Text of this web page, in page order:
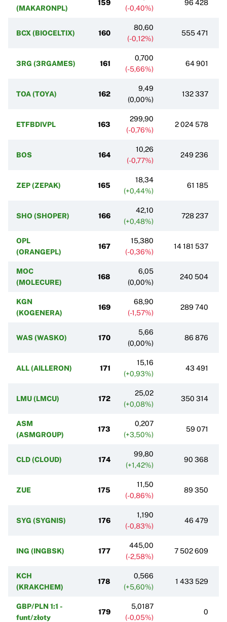
(MAKARONPL)
159
(-0,40%)
96 428
BCX (BIOCELTIX) 160
80,60
(-0,12%)
555 471
3RG (3RGAMES) 161
0,700
(-5,66%)
64 901
TOA (TOYA) 162
9,49
(0,00%)
132 337
ETFBDIVPL 163
299,90
(-0,76%)
2 024 578
BOS 164
10,26
(-0,77%)
249 236
ZEP (ZEPAK) 165
18,34
(+0,44%)
61 185
SHO (SHOPER) 166
42,10
(+0,48%)
728 237
OPL
(ORANGEPL)
167
15,380
(-0,36%)
14 181 537
MOC
(MOLECURE)
168
6,05
(0,00%)
240 504
KGN
(KOGENERA)
169
68,90
(-1,57%)
289 740
WAS (WASKO) 170
5,66
(0,00%)
86 876
ALL (AILLERON) 171
15,16
(+0,93%)
43 491
LMU (LMCU) 172
25,02
(+0,08%)
350 314
ASM
(ASMGROUP)
173
0,207
(+3,50%)
59 071
CLD (CLOUD) 174
99,80
(+1,42%)
90 368
ZUE 175
11,50
(-0,86%)
89 350
SYG (SYGNIS) 176
1,190
(-0,83%)
46 479
ING (INGBSK) 177
445,00
(-2,58%)
7 502 609
KCH
(KRAKCHEM)
178
0,566
(+5,60%)
1 433 529
GBP/PLN 1:1 -
funt/złoty
179
5,0187
(-0,05%)
0